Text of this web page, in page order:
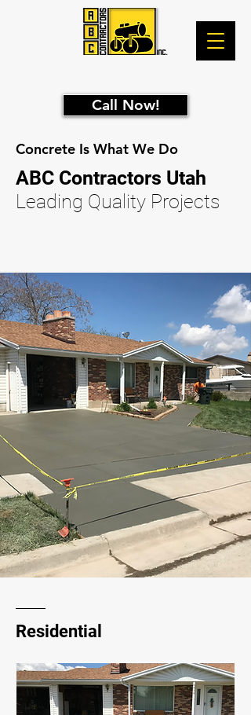
Call Now!
Concrete Is What We Do
ABC Contractors Utah
Leading Quality Projects
Residential